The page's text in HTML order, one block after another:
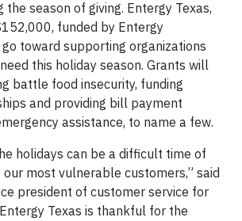
the season of giving. Entergy Texas,
funded by Entergy
toward supporting organizations
this holiday season. Grants will
battle food insecurity, funding
and providing bill payment
assistance, to name a few.
holidays can be a difficult time of
most vulnerable customers,” said
president of customer service for
Texas is thankful for the